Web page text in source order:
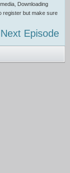
Downloading
register but make sure
Next Episode